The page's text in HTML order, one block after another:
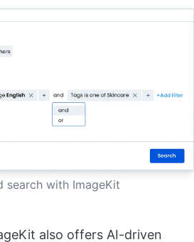
search with ImageKit
also offers AI-driven